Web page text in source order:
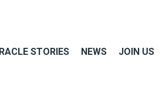
STORIES NEWS JOIN US